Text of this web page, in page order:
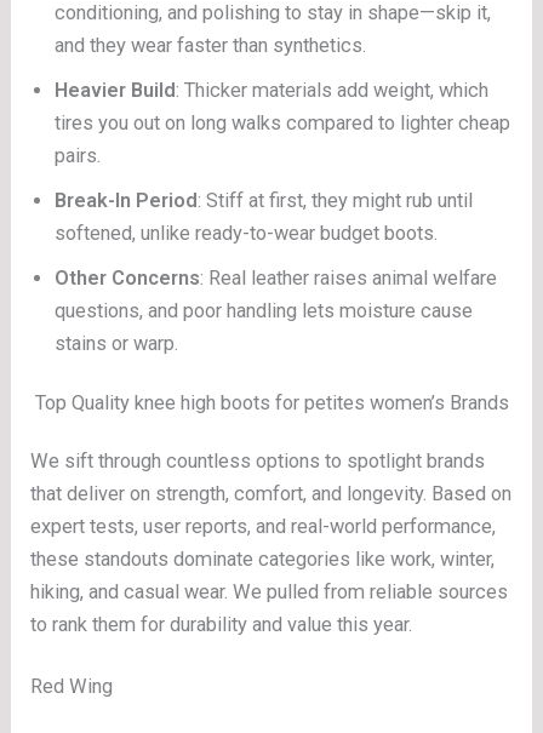
conditioning, and polishing to stay in shape—skip it,
and they wear faster than synthetics.
Heavier Build: Thicker materials add weight, which
tires you out on long walks compared to lighter cheap
pairs.
Break-In Period: Stiff at first, they might rub until
softened, unlike ready-to-wear budget boots.
Other Concerns: Real leather raises animal welfare
questions, and poor handling lets moisture cause
stains or warp.
Top Quality knee high boots for petites women’s Brands
We sift through countless options to spotlight brands
that deliver on strength, comfort, and longevity. Based on
expert tests, user reports, and real-world performance,
these standouts dominate categories like work, winter,
hiking, and casual wear. We pulled from reliable sources
to rank them for durability and value this year.
Red Wing